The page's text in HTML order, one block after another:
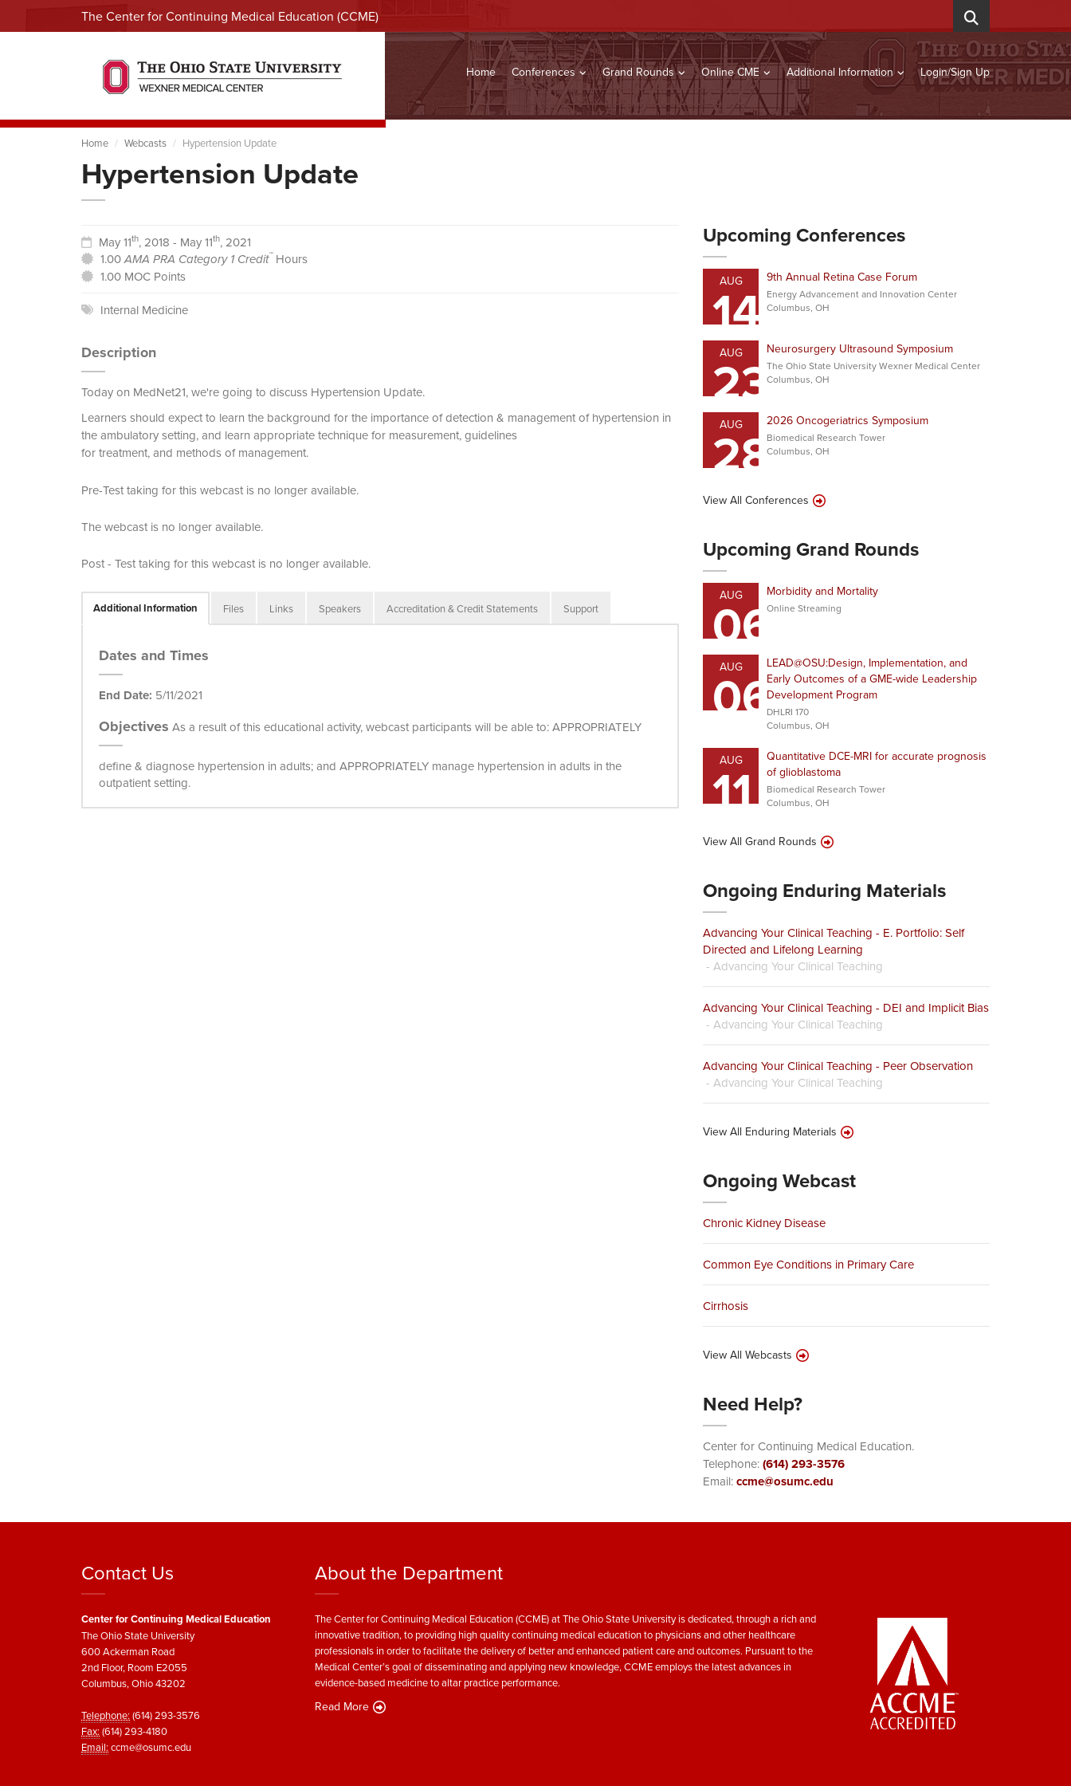
The Center for Continuing Medical Education (CCME)
Home Conferences Grand Rounds Online CME Additional Information Login/Sign Up
Home Webcasts Hypertension Update
Hypertension Update
May 11th, 2018 - May 11th, 2021
1.00AMA PRA Category 1 Credit™Hours
1.00 MOC Points
Internal Medicine
Description
Today on MedNet21, we're going to discuss Hypertension Update.
Learners should expect to learn the background for the importance of detection & management of hypertension in
the ambulatory setting, and learn appropriate technique for measurement, guidelines
for treatment, and methods of management.
Pre-Test taking for this webcast is no longer available.
The webcast is no longer available.
Post - Test taking for this webcast is no longer available.
Additional Information Files Links Speakers Accreditation & Credit Statements Support
Dates and Times
End Date: 5/11/2021
Objectives As a result of this educational activity, webcast participants will be able to: APPROPRIATELY
define & diagnose hypertension in adults; and APPROPRIATELY manage hypertension in adults in the
outpatient setting.
Upcoming Conferences
AUG
14 9th Annual Retina Case Forum
Energy Advancement and Innovation Center
Columbus, OH
AUG
23Neurosurgery Ultrasound Symposium
The Ohio State University Wexner Medical Center
Columbus, OH
AUG
282026 Oncogeriatrics Symposium
Biomedical Research Tower
Columbus, OH
View All Conferences
Upcoming Grand Rounds
AUG
06Morbidity and Mortality
Online Streaming
AUG
06LEAD@OSU:Design, Implementation, and
Early Outcomes of a GME-wide Leadership
Development Program
DHLRI 170
Columbus, OH
AUG
11
Quantitative DCE-MRI for accurate prognosis
of glioblastoma
Biomedical Research Tower
Columbus, OH
View All Grand Rounds
Ongoing Enduring Materials
Advancing Your Clinical Teaching - E. Portfolio: Self
Directed and Lifelong Learning
- Advancing Your Clinical Teaching
Advancing Your Clinical Teaching - DEI and Implicit Bias
- Advancing Your Clinical Teaching
Advancing Your Clinical Teaching - Peer Observation
- Advancing Your Clinical Teaching
View All Enduring Materials
Ongoing Webcast
Chronic Kidney Disease
Common Eye Conditions in Primary Care
Cirrhosis
View All Webcasts
Need Help?
Center for Continuing Medical Education.
Telephone:(614) 293-3576
Email:ccme@osumc.edu
Contact Us
Center for Continuing Medical Education
The Ohio State University
600 Ackerman Road
2nd Floor, Room E2055
Columbus, Ohio 43202
Telephone: (614) 293-3576
Fax: (614) 293-4180
Email: ccme@osumc.edu
About the Department
The Center for Continuing Medical Education (CCME) at The Ohio State University is dedicated, through a rich and
innovative tradition, to providing high quality continuing medical education to physicians and other healthcare
professionals in order to facilitate the delivery of better and enhanced patient care and outcomes. Pursuant to the
Medical Center’s goal of disseminating and applying new knowledge, CCME employs the latest advances in
evidence-based medicine to altar practice performance.
Read More